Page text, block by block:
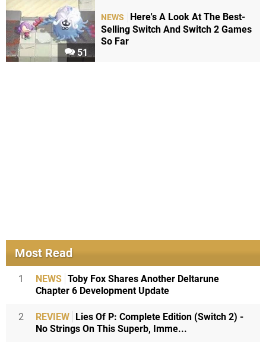
51
NEWS
Here's A Look At The Best-
Selling Switch And Switch 2 Games
So Far
Most Read
1 NEWS Toby Fox Shares Another Deltarune
Chapter 6 Development Update
2 REVIEW Lies Of P: Complete Edition (Switch 2) -
No Strings On This Superb, Imme...